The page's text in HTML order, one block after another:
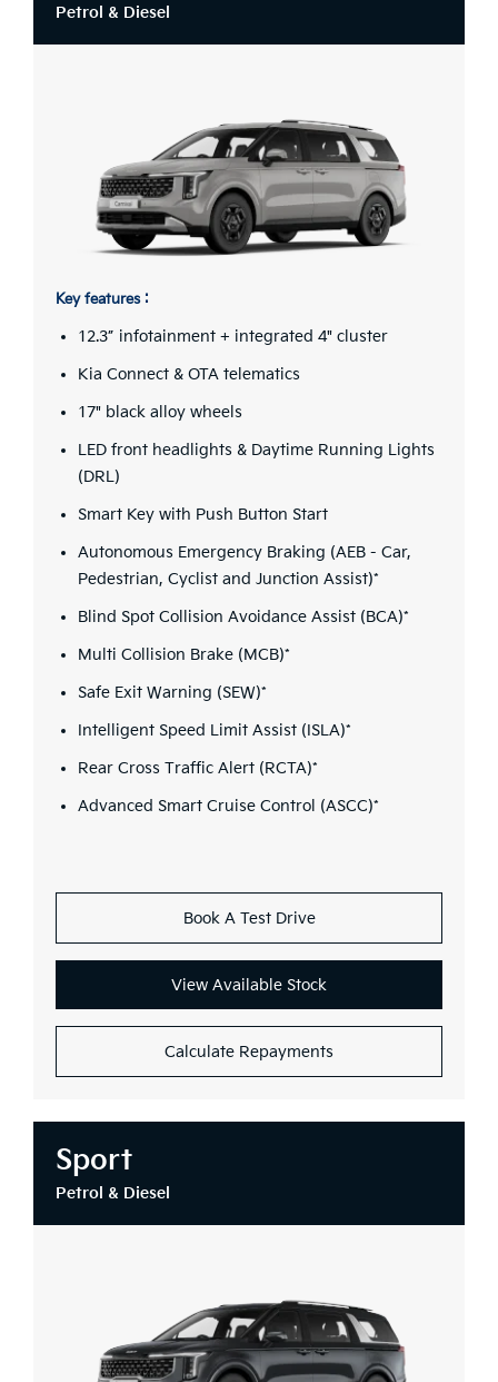
Petrol & Diesel
Key features :
12.3” infotainment + integrated 4" cluster
Kia Connect & OTA telematics
17" black alloy wheels
LED front headlights & Daytime Running Lights
(DRL)
Smart Key with Push Button Start
Autonomous Emergency Braking (AEB - Car,
Pedestrian, Cyclist and Junction Assist)*
Blind Spot Collision Avoidance Assist (BCA)*
Multi Collision Brake (MCB)*
Safe Exit Warning (SEW)*
Intelligent Speed Limit Assist (ISLA)*
Rear Cross Traffic Alert (RCTA)*
Advanced Smart Cruise Control (ASCC)*
Book A Test Drive
View Available Stock
Calculate Repayments
Sport
Petrol & Diesel